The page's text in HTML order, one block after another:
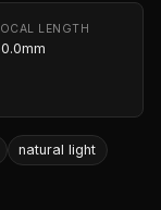
LENGTH
natural light